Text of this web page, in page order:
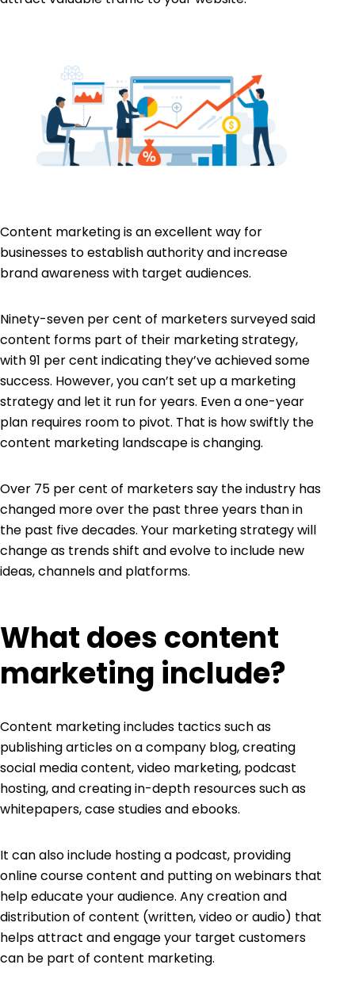
Content marketing is an excellent way for
businesses to establish authority and increase
brand awareness with target audiences.
Ninety-seven per cent of marketers surveyed said
content forms part of their marketing strategy,
with 91 per cent indicating they’ve achieved some
success. However, you can’t set up a marketing
strategy and let it run for years. Even a one-year
plan requires room to pivot. That is how swiftly the
content marketing landscape is changing.
Over 75 per cent of marketerssay the industry has
changed more over the past three years than in
the past five decades. Your marketing strategy will
change as trends shift and evolve to include new
ideas, channels and platforms.
What does content
marketing include?
Content marketingincludes tactics such as
publishing articles on a company blog, creating
social media content, video marketing, podcast
hosting, and creating in-depth resources such as
whitepapers, case studies and ebooks.
It can also include hosting a podcast, providing
online course content and putting on webinars that
help educate your audience. Any creation and
distribution of content (written, video or audio) that
helps attract and engage your target customers
can be part of content marketing.